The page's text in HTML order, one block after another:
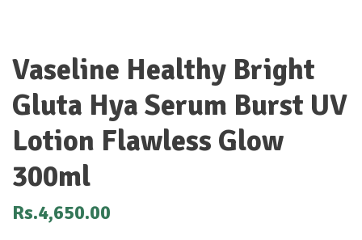
Vaseline Healthy Bright
Gluta Hya Serum Burst UV
Lotion Flawless Glow
300ml
Rs.4,650.00